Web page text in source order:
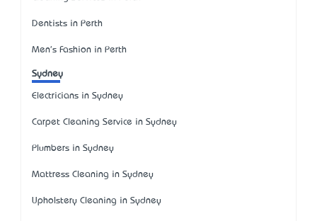
Dentists in Perth
Men's Fashion in Perth
Sydney
Electricians in Sydney
Carpet Cleaning Service in Sydney
Plumbers in Sydney
Mattress Cleaning in Sydney
Upholstery Cleaning in Sydney